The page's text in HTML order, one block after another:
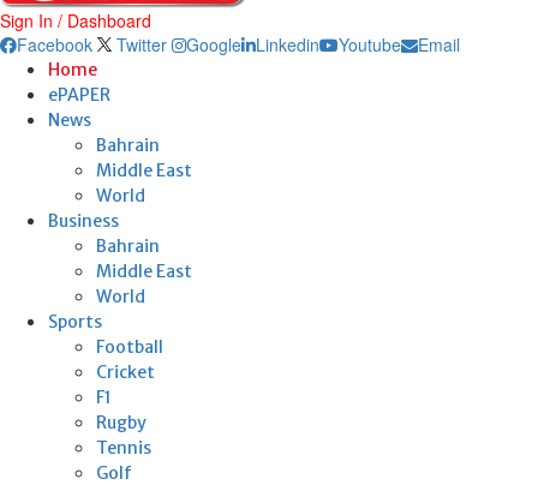
Sign In / Dashboard
Facebook
Twitter Google Linkedin Youtube Email
Home
ePAPER
News
Bahrain
Middle East
World
Business
Bahrain
Middle East
World
Sports
Football
Cricket
F1
Rugby
Tennis
Golf